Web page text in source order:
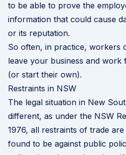
to be able to prove the
information that could cause
or its reputation.
So often, in practice, workers
leave your business and work
(or start their own).
Restraints in NSW
The legal situation in New
different, as under the NSW
1976, all restraints of trade
found to be against public